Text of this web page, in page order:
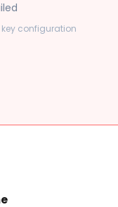
key configuration